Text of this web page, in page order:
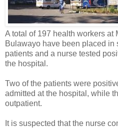
A total of 197 health workers at
Bulawayo have been placed in
patients and a nurse tested
the hospital.
Two of the patients were
admitted at the hospital, while
outpatient.
It is suspected that the nurse